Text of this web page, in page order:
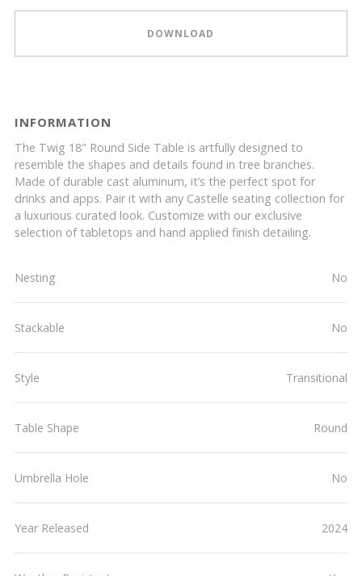
DOWNLOAD
INFORMATION
The Twig 18" Round Side Table is artfully designed to
resemble the shapes and details found in tree branches.
Made of durable cast aluminum, it’s the perfect spot for
drinks and apps. Pair it with any Castelle seating collection for
a luxurious curated look. Customize with our exclusive
selection of tabletops and hand applied finish detailing.
Nesting No
Stackable No
Style Transitional
Table Shape Round
Umbrella Hole No
Year Released 2024